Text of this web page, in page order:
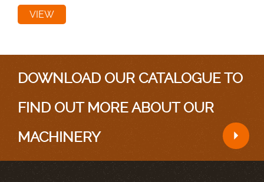
VIEW
DOWNLOAD OUR CATALOGUE TO
FIND OUT MORE ABOUT OUR
MACHINERY